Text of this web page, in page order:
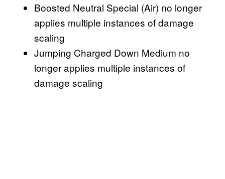
Boosted Neutral Special (Air) no longer
applies multiple instances of damage
scaling
Jumping Charged Down Medium no
longer applies multiple instances of
damage scaling